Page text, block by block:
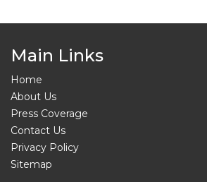
Main Links
Home
About Us
Press Coverage
Contact Us
Privacy Policy
Sitemap